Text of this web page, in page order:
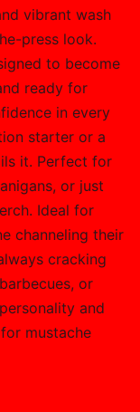
vibrant wash
press look.
to become
ready for
in every
starter or a
it. Perfect for
or just
Ideal for
channeling their
cracking
or
and
mustache